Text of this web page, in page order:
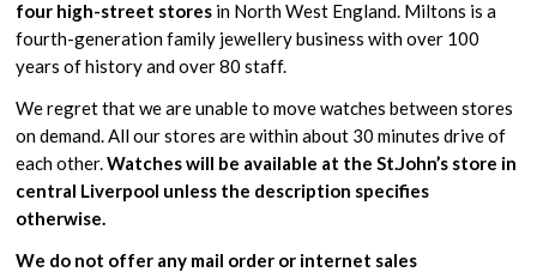
four high-street stores in North West England. Miltons is a
fourth-generation family jewellery business with over 100
years of history and over 80 staff.
We regret that we are unable to move watches between stores
on demand. All our stores are within about 30 minutes drive of
each other.Watches will be available at the St.John’s store in
central Liverpool unless the description specifies
otherwise.
We do not offer any mail order or internet sales